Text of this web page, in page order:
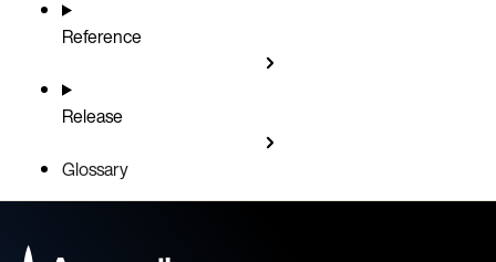
Reference
Release
Glossary